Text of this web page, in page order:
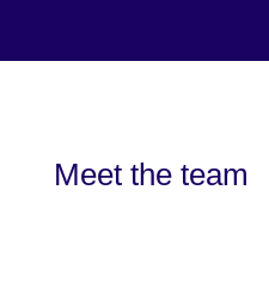
Meet the team